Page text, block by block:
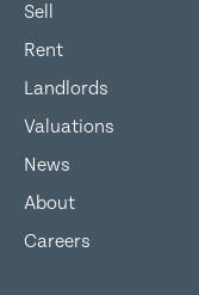
Sell
Rent
Landlords
Valuations
News
About
Careers